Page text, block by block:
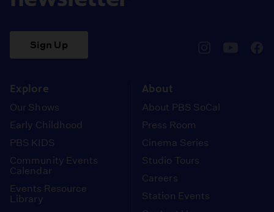
Sign Up
Explore
Our Shows
Early Childhood
PBS KIDS
Community Events
Calendar
Events Resource
Library
About
About PBS SoCal
Press Room
Cinema Series
Studio Tours
Careers
Station Events